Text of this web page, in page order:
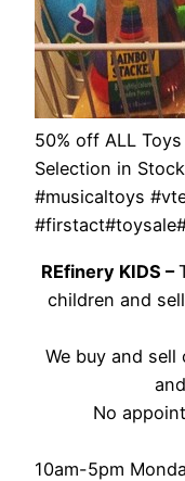
50% off ALL
Selection in
#musicaltoys
REfinery KIDS –
children and
We buy and
No
10am-5pm